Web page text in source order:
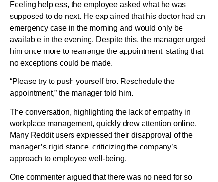
Feeling helpless, the employee asked what he was
supposed to do next. He explained that his doctor had an
emergency case in the morning and would only be
available in the evening. Despite this, the manager urged
him once more to rearrange the appointment, stating that
no exceptions could be made.
“Please try to push yourself bro. Reschedule the
appointment,” the manager told him.
The conversation, highlighting the lack of empathy in
workplace management, quickly drew attention online.
Many Reddit users expressed their disapproval of the
manager’s rigid stance, criticizing the company’s
approach to employee well-being.
One commenter argued that there was no need for so